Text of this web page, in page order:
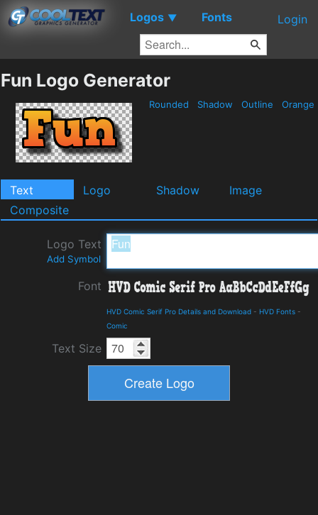
Logos ▼ Fonts Login
Fun Logo Generator
Rounded Shadow Outline Orange
Text Logo Shadow
Image
Composite
Logo Text
Add Symbol
Font
HVD Comic Serif Pro Details and Download - HVD Fonts -
Comic
Text Size